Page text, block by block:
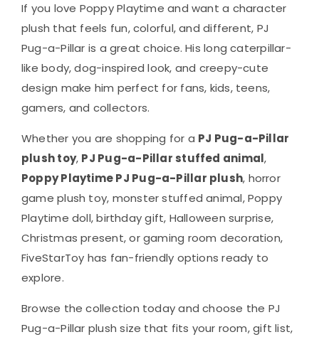
If you love Poppy Playtime and want a character
plush that feels fun, colorful, and different, PJ
Pug-a-Pillar is a great choice. His long caterpillar-
like body, dog-inspired look, and creepy-cute
design make him perfect for fans, kids, teens,
gamers, and collectors.
Whether you are shopping for a PJ Pug-a-Pillar
plush toy, PJ Pug-a-Pillar stuffed animal,
Poppy Playtime PJ Pug-a-Pillar plush, horror
game plush toy, monster stuffed animal, Poppy
Playtime doll, birthday gift, Halloween surprise,
Christmas present, or gaming room decoration,
FiveStarToy has fan-friendly options ready to
explore.
Browse the collection today and choose the PJ
Pug-a-Pillar plush size that fits your room, gift list,